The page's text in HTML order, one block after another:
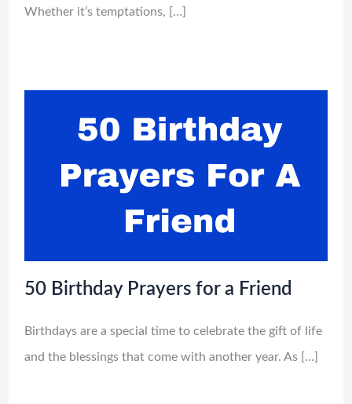
Whether it’s temptations, […]
50 Birthday Prayers for a Friend
Birthdays are a special time to celebrate the gift of life
and the blessings that come with another year. As […]